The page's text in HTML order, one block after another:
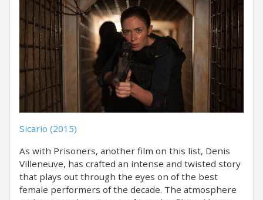
Sicario (2015)
As with Prisoners, another film on this list, Denis
Villeneuve, has crafted an intense and twisted story
that plays out through the eyes on of the best
female performers of the decade. The atmosphere